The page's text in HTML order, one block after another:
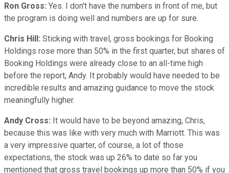
Ron Gross: Yes. I don't have the numbers in front of me, but
the program is doing well and numbers are up for sure.
Chris Hill: Sticking with travel, gross bookings for Booking
Holdings rose more than 50% in the first quarter, but shares of
Booking Holdings were already close to an all-time high
before the report, Andy. It probably would have needed to be
incredible results and amazing guidance to move the stock
meaningfully higher.
Andy Cross: It would have to be beyond amazing, Chris,
because this was like with very much with Marriott. This was
a very impressive quarter, of course, a lot of those
expectations, the stock was up 26% to date so far you
mentioned that gross travel bookings up more than 50% if you